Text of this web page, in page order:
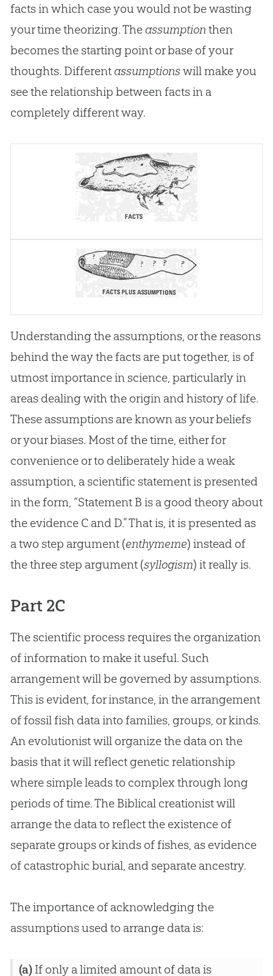
facts in which case you would not be wasting
your time theorizing. The assumption then
becomes the starting point or base of your
thoughts. Different assumptionswill make you
see the relationship between facts in a
completely different way.
Understanding the assumptions, or the reasons
behind the way the facts are put together, is of
utmost importance in science, particularly in
areas dealing with the origin and history of life.
These assumptions are known as your beliefs
or your biases. Most of the time, either for
convenience or to deliberately hide a weak
assumption, a scientific statement is presented
in the form, “Statement B is a good theory about
the evidence C and D.” That is, it is presented as
a two step argument (enthymeme) instead of
the three step argument (syllogism) it really is.
Part 2C
The scientific process requires the organization
of information to make it useful. Such
arrangement will be governed by assumptions.
This is evident, for instance, in the arrangement
of fossil fish data into families, groups, or kinds.
An evolutionist will organize the data on the
basis that it will reflect genetic relationship
where simple leads to complex through long
periods of time. The Biblical creationist will
arrange the data to reflect the existence of
separate groups or kinds of fishes, as evidence
of catastrophic burial, and separate ancestry.
The importance of acknowledging the
assumptions used to arrange data is:
(a)If only a limited amount of data is